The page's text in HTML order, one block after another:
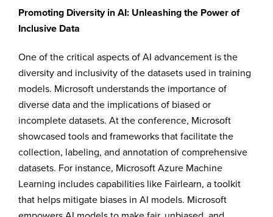
Promoting Diversity in AI: Unleashing the Power of
Inclusive Data
One of the critical aspects of AI advancement is the
diversity and inclusivity of the datasets used in training
models. Microsoft understands the importance of
diverse data and the implications of biased or
incomplete datasets. At the conference, Microsoft
showcased tools and frameworks that facilitate the
collection, labeling, and annotation of comprehensive
datasets. For instance, Microsoft Azure Machine
Learning includes capabilities like Fairlearn, a toolkit
that helps mitigate biases in AI models. Microsoft